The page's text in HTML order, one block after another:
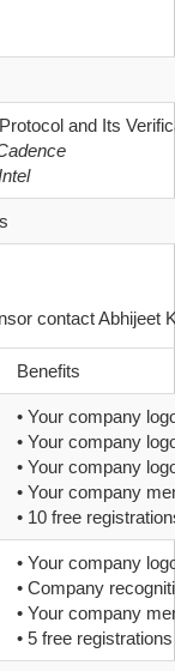
and Its
contact Abhijeet
Benefits
• Your company
• Your company
• Your company
• Your company
• 10 free
• Your company
• Company
• Your company
• 5 free registrations